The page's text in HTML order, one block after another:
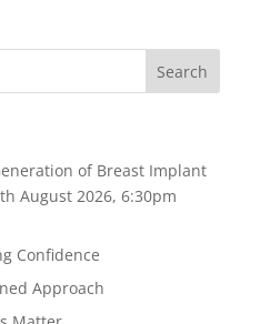
of Breast Implant
August 2026, 6:30pm
Confidence
Approach